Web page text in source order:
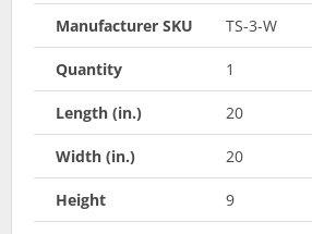
Manufacturer SKU TS-3-W
Quantity 1
Length (in.) 20
Width (in.) 20
Height 9